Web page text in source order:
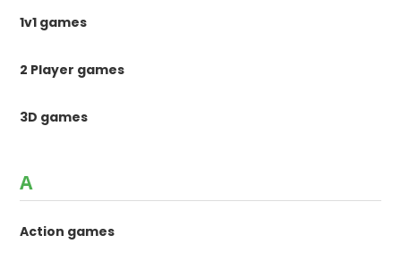
1v1 games
2 Player games
3D games
A
Action games